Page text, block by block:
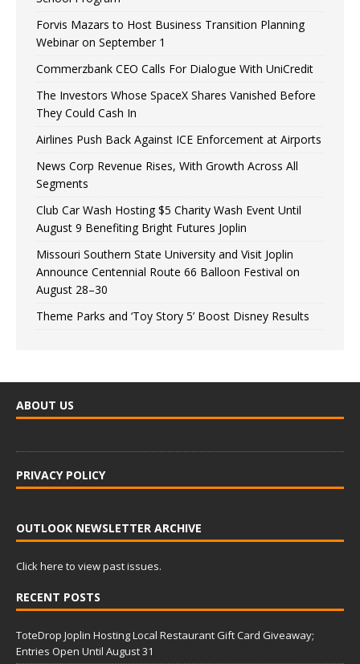
Forvis Mazars to Host Business Transition Planning
Webinar on September 1
Commerzbank CEO Calls For Dialogue With UniCredit
The Investors Whose SpaceX Shares Vanished Before
They Could Cash In
Airlines Push Back Against ICE Enforcement at Airports
News Corp Revenue Rises, With Growth Across All
Segments
Club Car Wash Hosting $5 Charity Wash Event Until
August 9 Benefiting Bright Futures Joplin
Missouri Southern State University and Visit Joplin
Announce Centennial Route 66 Balloon Festival on
August 28–30
Theme Parks and ‘Toy Story 5’ Boost Disney Results
ABOUT US
PRIVACY POLICY
OUTLOOK NEWSLETTER ARCHIVE
Click here to view past issues.
RECENT POSTS
ToteDrop Joplin Hosting Local Restaurant Gift Card Giveaway;
Entries Open Until August 31